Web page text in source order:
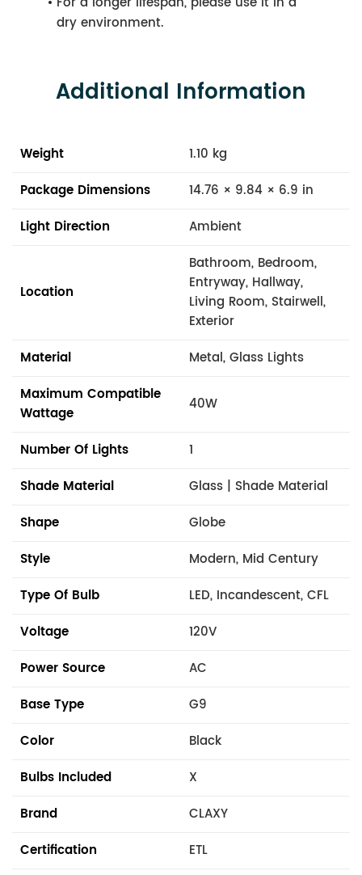
dry environment.
Additional Information
Weight
1.10 kg
Package Dimensions
14.76 × 9.84 × 6.9 in
Light Direction
Ambient
Location
Bathroom, Bedroom,
Entryway, Hallway,
Living Room, Stairwell,
Exterior
Material
Metal, Glass Lights
Maximum Compatible
Wattage
40W
Number Of Lights
1
Shade Material
Glass | Shade Material
Shape
Globe
Style
Modern, Mid Century
Type Of Bulb
LED, Incandescent, CFL
Voltage
120V
Power Source
AC
Base Type
G9
Color
Black
Bulbs Included
X
Brand
CLAXY
Certification
ETL